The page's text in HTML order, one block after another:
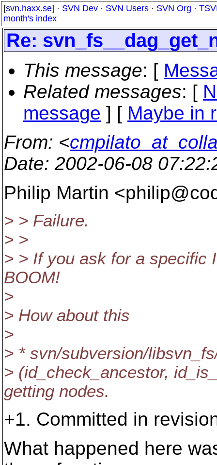
[svn.haxx.se] · SVN Dev · SVN Users · SVN Org ·
month's index
Re:
This message: [
Related messages: [
message ] [ Maybe in
From: <
Date: 2002-06-08
Philip Martin
> > Failure.
> >
> > If you ask for a specific
BOOM!
>
> How about this
>
> * svn/subversion/
> (id_check_ancestor,
getting nodes.
+1. Committed in
What happened here